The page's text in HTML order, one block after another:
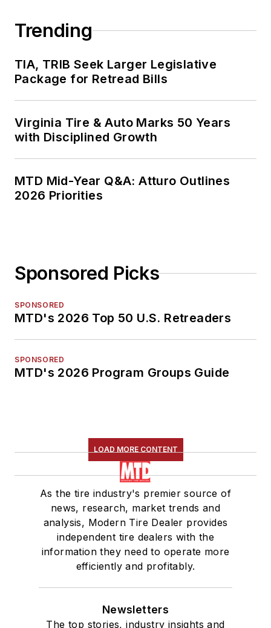
Trending
TIA, TRIB Seek Larger Legislative
Package for Retread Bills
Virginia Tire & Auto Marks 50 Years
with Disciplined Growth
MTD Mid-Year Q&A: Atturo Outlines
2026 Priorities
Sponsored Picks
SPONSORED
MTD's 2026 Top 50 U.S. Retreaders
SPONSORED
MTD's 2026 Program Groups Guide
LOAD MORE CONTENT
As the tire industry's premier source of
news, research, market trends and
analysis, Modern Tire Dealer provides
independent tire dealers with the
information they need to operate more
efficiently and profitably.
Newsletters
The top stories, industry insights and